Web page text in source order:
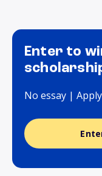
Enter to
No essay |